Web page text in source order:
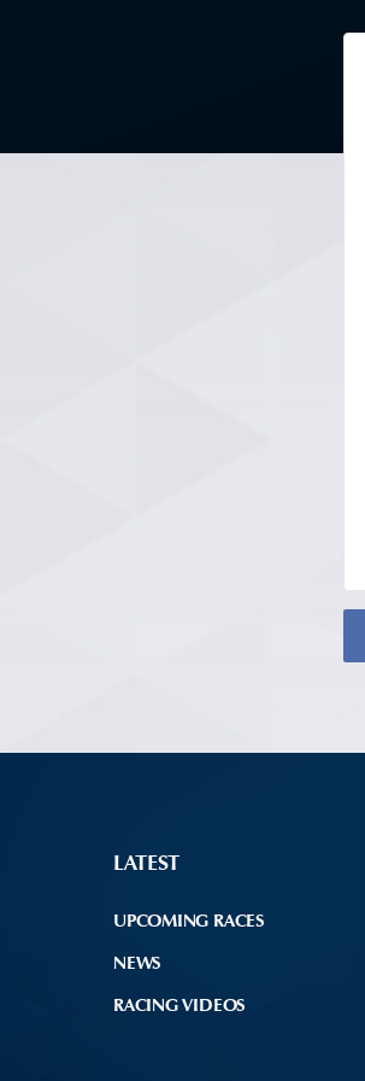
LATEST
UPCOMING RACES
NEWS
RACING VIDEOS